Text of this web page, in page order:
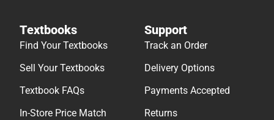
Textbooks
Find Your Textbooks
Sell Your Textbooks
Textbook FAQs
In-Store Price Match
Support
Track an Order
Delivery Options
Payments Accepted
Returns